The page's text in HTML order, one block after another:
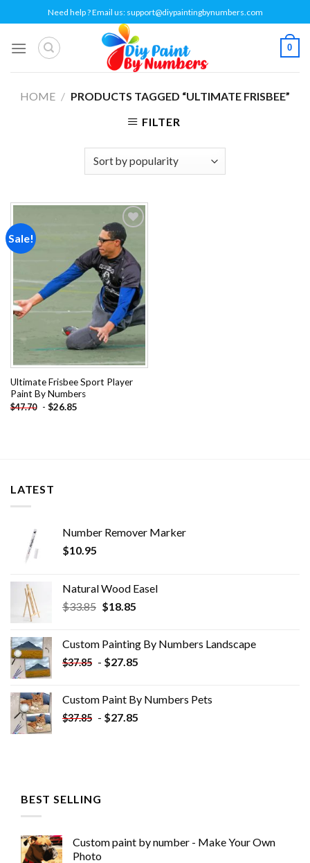
to
content
Need help ? Email us: support@diypaintingbynumbers.com
0
HOME / PRODUCTS TAGGED “ULTIMATE FRISBEE”
FILTER
Sale!
Add to
wishlist
Ultimate Frisbee Sport Player
Paint By Numbers
$47.70 - $26.85
LATEST
Number Remover Marker
$10.95
Natural Wood Easel
$33.85 Original
$33.85.
$18.85Current
$18.85.
Custom Painting By Numbers​ Landscape
$37.85 - $27.85
Custom Paint By Numbers​ Pets
$37.85 - $27.85
BEST SELLING
Custom paint by number - Make Your Own
Photo